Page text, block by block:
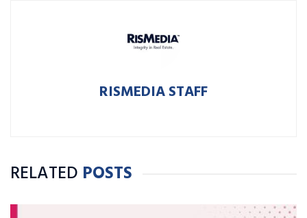
RISMEDIA STAFF
RELATED POSTS